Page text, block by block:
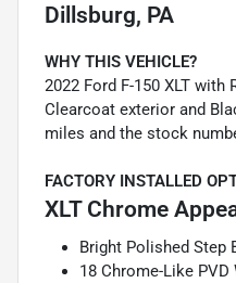
Dillsburg, PA
WHY THIS VEHICLE?
2022 Ford F-150 XLT with
Clearcoat exterior and
miles and the stock
FACTORY INSTALLED
XLT Chrome
Bright Polished Step
18 Chrome-Like PVD